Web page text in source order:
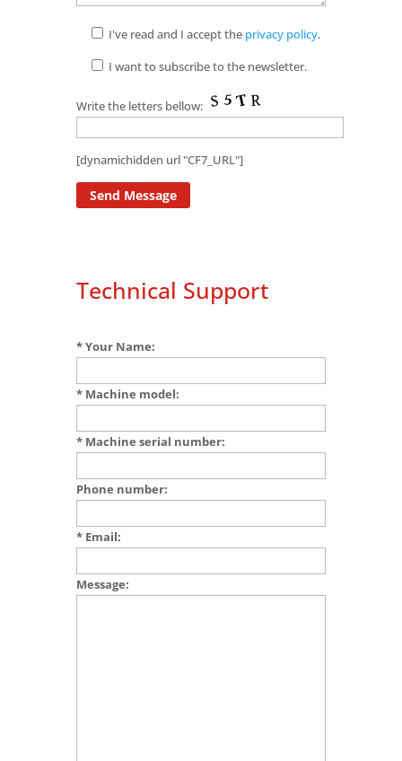
I've read and I accept the privacy policy.
I want to subscribe to the newsletter.
Write the letters bellow:
[dynamichidden url "CF7_URL"]
Technical Support
* Your Name:
* Machine model:
* Machine serial number:
Phone number:
* Email:
Message: